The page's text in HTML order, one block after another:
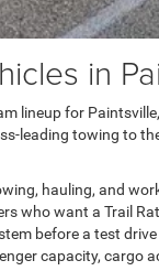
in
lineup for
leading towing to
hauling, and
who want a Trail
before a test
capacity,